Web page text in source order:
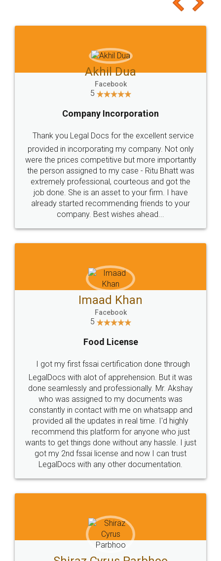
to at least give it a try, you'll like it for sure 👌
Jeet Chaudhari
5
Rental Agreement
Just go for it and register agreement online with
these people... They are very helpful and polite.. i
loved the service by legal docs... Thanks guys... it
made my work on fingertips...Thanks for such
great service
WHY CHOOSE
LEGALDOCS
Industry Experts.
hassle free service.
10 Lakh++ Happy
Customers.
Money Back
Guarantee.
Head Office
307-308 , Building No 3,
Email
hello@legaldocs.co.in